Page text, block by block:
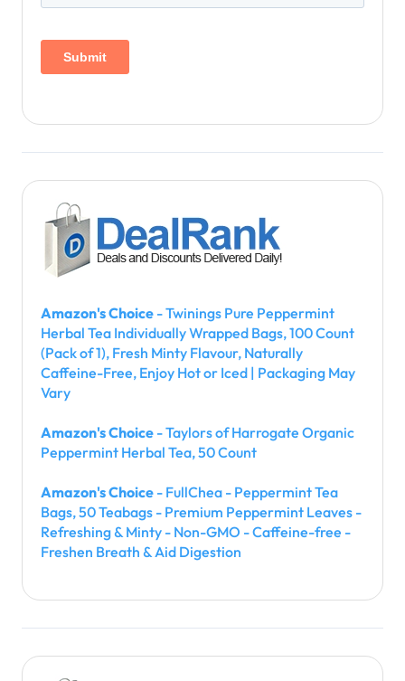
Amazon's Choice - Twinings Pure Peppermint
Herbal Tea Individually Wrapped Bags, 100 Count
(Pack of 1), Fresh Minty Flavour, Naturally
Caffeine-Free, Enjoy Hot or Iced | Packaging May
Vary
Amazon's Choice - Taylors of Harrogate Organic
Peppermint Herbal Tea, 50 Count
Amazon's Choice - FullChea - Peppermint Tea
Bags, 50 Teabags - Premium Peppermint Leaves -
Refreshing & Minty - Non-GMO - Caffeine-free -
Freshen Breath & Aid Digestion